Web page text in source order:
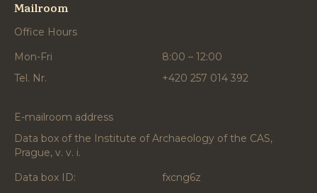
Mailroom
Office Hours
Mon-Fri
8:00 – 12:00
Tel. Nr.
+420 257 014 392
E-mailroom address
Data box of the Institute of Archaeology of the CAS,
Prague, v. v. i.
Data box ID:
fxcng6z